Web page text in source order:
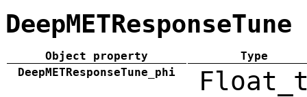
DeepMETResponseTune
Object property
Type
DeepMETResponseTune_phi